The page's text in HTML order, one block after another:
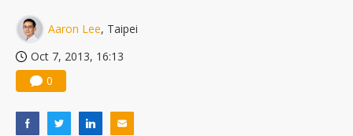
Aaron Lee, Taipei
Oct 7, 2013, 16:13
0